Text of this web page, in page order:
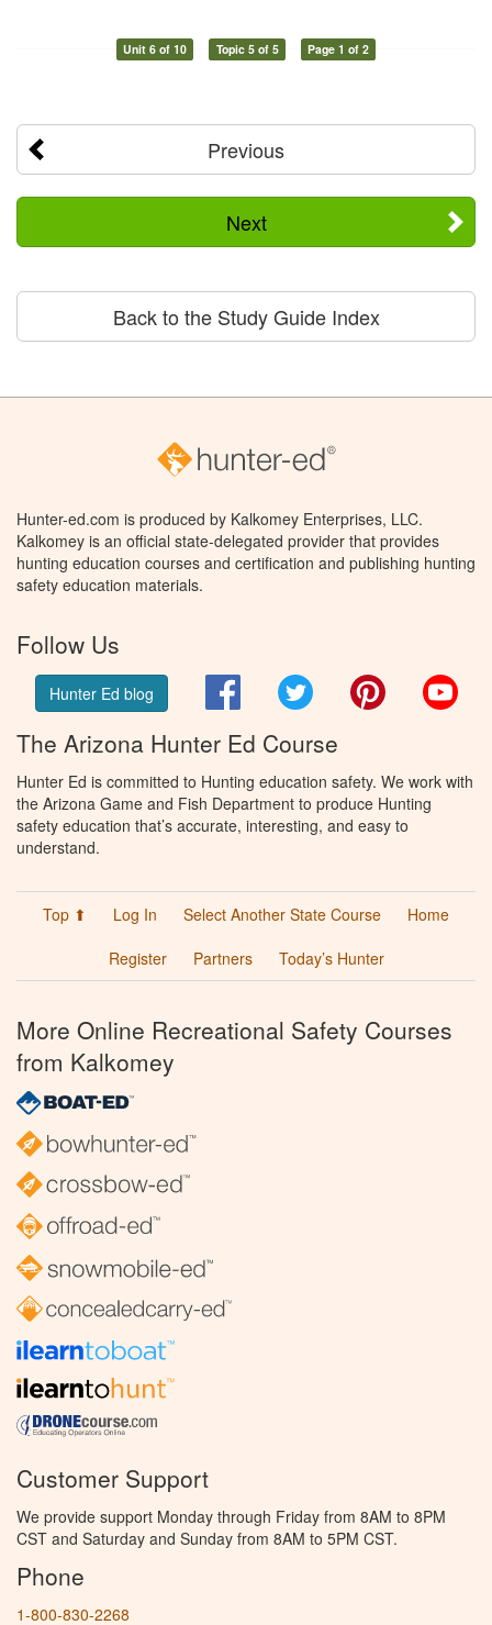
Unit 6 of 10 Topic 5 of 5 Page 1 of 2
Previous
Next
Back to the Study Guide Index
Hunter-ed.com is produced by Kalkomey Enterprises, LLC.
Kalkomey is an official state-delegated provider that provides
hunting education courses and certification and publishing hunting
safety education materials.
Follow Us
Hunter Ed blog FacebookTwitter Pinterest
The Arizona Hunter Ed Course
Hunter Ed is committed to Hunting education safety. We work with
the Arizona Game and Fish Department to produce Hunting
safety education that’s accurate, interesting, and easy to
understand.
Top ⬆ Log In Select Another State Course
Home
Register
Partners Today’s Hunter
More Online Recreational Safety Courses
from Kalkomey
Customer Support
We provide support Monday through Friday from 8AM to 8PM
CST and Saturday and Sunday from 8AM to 5PM CST.
Phone
1-800-830-2268